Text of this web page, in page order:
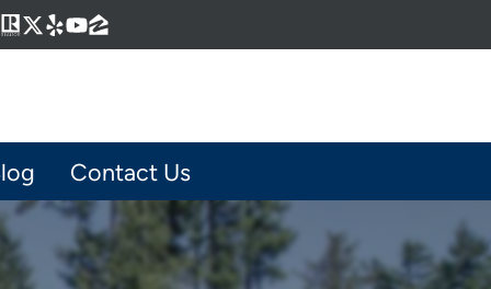
Realtor
Twitter
YelpYouTube
Zillow
Contact Us